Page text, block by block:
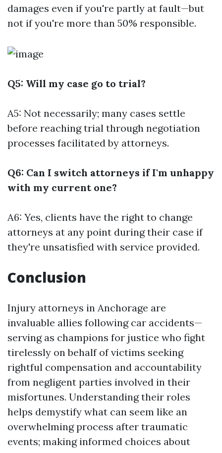
damages even if you're partly at fault—but
not if you're more than 50% responsible.
Q5: Will my case go to trial?
A5: Not necessarily; many cases settle
before reaching trial through negotiation
processes facilitated by attorneys.
Q6: Can I switch attorneys if I'm unhappy
with my current one?
A6: Yes, clients have the right to change
attorneys at any point during their case if
they're unsatisfied with service provided.
Conclusion
Injury attorneys in Anchorage are
invaluable allies following car accidents—
serving as champions for justice who fight
tirelessly on behalf of victims seeking
rightful compensation and accountability
from negligent parties involved in their
misfortunes. Understanding their roles
helps demystify what can seem like an
overwhelming process after traumatic
events; making informed choices about